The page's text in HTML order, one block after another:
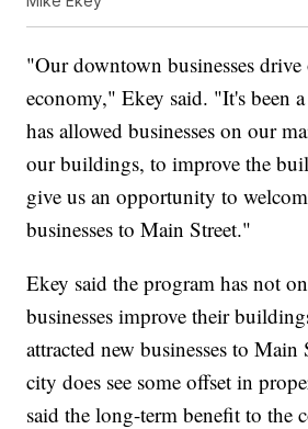
"Our downtown businesses
economy," Ekey said. "It's been
has allowed businesses on our
our buildings, to improve the
give us an opportunity to
businesses to Main Street."
Ekey said the program has not
businesses improve their
attracted new businesses to
city does see some offset in
said the long-term benefit to the